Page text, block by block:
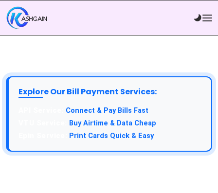
Explore Our Bill Payment Services:
Connect & Pay Bills Fast
Buy Airtime & Data Cheap
Print Cards Quick & Easy